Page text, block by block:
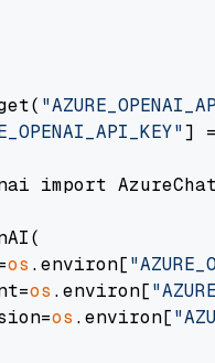
]
import
os .environ[
os .environ[
os .environ[